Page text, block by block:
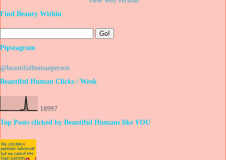
Find Beauty Within
Pipstagram
@beautifulhumanperson
Beautiful Human Clicks / Week
18997
Top Posts clicked by Beautiful Humans like YOU